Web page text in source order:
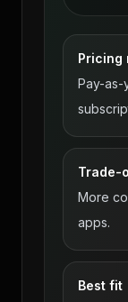
Pricing
Pay-as-
Trade-
More
apps.
Best fit